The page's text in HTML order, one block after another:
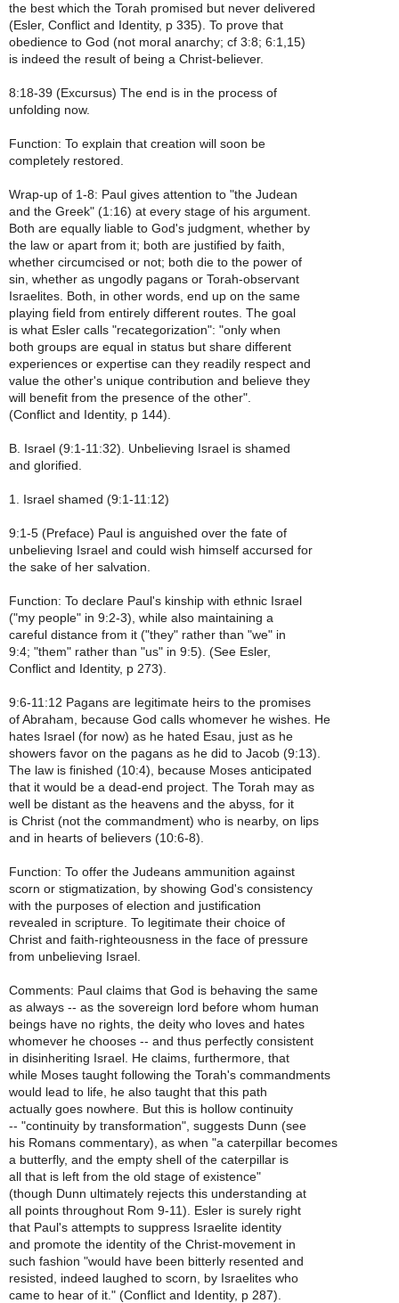
the best which the Torah promised but never delivered
(Esler, Conflict and Identity, p 335). To prove that
obedience to God (not moral anarchy; cf 3:8; 6:1,15)
is indeed the result of being a Christ-believer.
8:18-39 (Excursus) The end is in the process of
unfolding now.
Function: To explain that creation will soon be
completely restored.
Wrap-up of 1-8: Paul gives attention to "the Judean
and the Greek" (1:16) at every stage of his argument.
Both are equally liable to God's judgment, whether by
the law or apart from it; both are justified by faith,
whether circumcised or not; both die to the power of
sin, whether as ungodly pagans or Torah-observant
Israelites. Both, in other words, end up on the same
playing field from entirely different routes. The goal
is what Esler calls "recategorization": "only when
both groups are equal in status but share different
experiences or expertise can they readily respect and
value the other's unique contribution and believe they
will benefit from the presence of the other".
(Conflict and Identity, p 144).
B. Israel (9:1-11:32). Unbelieving Israel is shamed
and glorified.
1. Israel shamed (9:1-11:12)
9:1-5 (Preface) Paul is anguished over the fate of
unbelieving Israel and could wish himself accursed for
the sake of her salvation.
Function: To declare Paul's kinship with ethnic Israel
("my people" in 9:2-3), while also maintaining a
careful distance from it ("they" rather than "we" in
9:4; "them" rather than "us" in 9:5). (See Esler,
Conflict and Identity, p 273).
9:6-11:12 Pagans are legitimate heirs to the promises
of Abraham, because God calls whomever he wishes. He
hates Israel (for now) as he hated Esau, just as he
showers favor on the pagans as he did to Jacob (9:13).
The law is finished (10:4), because Moses anticipated
that it would be a dead-end project. The Torah may as
well be distant as the heavens and the abyss, for it
is Christ (not the commandment) who is nearby, on lips
and in hearts of believers (10:6-8).
Function: To offer the Judeans ammunition against
scorn or stigmatization, by showing God's consistency
with the purposes of election and justification
revealed in scripture. To legitimate their choice of
Christ and faith-righteousness in the face of pressure
from unbelieving Israel.
Comments: Paul claims that God is behaving the same
as always -- as the sovereign lord before whom human
beings have no rights, the deity who loves and hates
whomever he chooses -- and thus perfectly consistent
in disinheriting Israel. He claims, furthermore, that
while Moses taught following the Torah's commandments
would lead to life, he also taught that this path
actually goes nowhere. But this is hollow continuity
-- "continuity by transformation", suggests Dunn (see
his Romans commentary), as when "a caterpillar becomes
a butterfly, and the empty shell of the caterpillar is
all that is left from the old stage of existence"
(though Dunn ultimately rejects this understanding at
all points throughout Rom 9-11). Esler is surely right
that Paul's attempts to suppress Israelite identity
and promote the identity of the Christ-movement in
such fashion "would have been bitterly resented and
resisted, indeed laughed to scorn, by Israelites who
came to hear of it." (Conflict and Identity, p 287).